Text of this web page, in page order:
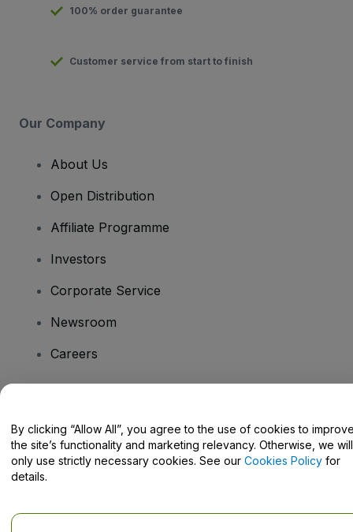
100% order guarantee
Customer service from start to finish
Our Company
About Us
Open Distribution
Affiliate Programme
Investors
Corporate Service
Newsroom
Careers
Help Centre / Contact Us
By clicking “Allow All”, you agree to the use of cookies to
the site’s functionality and marketing relevancy. Otherwise, we will
only use strictly necessary cookies. See our Cookies Policy for
details.